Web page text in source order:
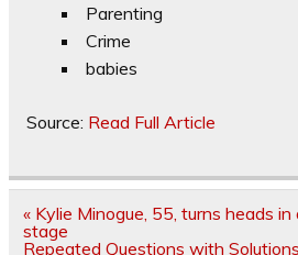
Parenting
Crime
babies
Source: Read Full Article
Post
navigation
« Kylie Minogue, 55, turns heads
stage
Repeated Questions with